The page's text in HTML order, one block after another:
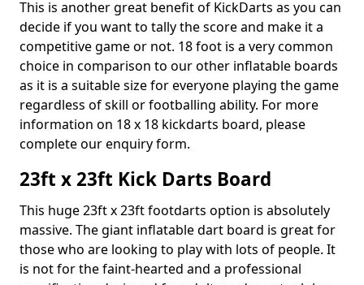
This is another great benefit of KickDarts as you can
decide if you want to tally the score and make it a
competitive game or not. 18 foot is a very common
choice in comparison to our other inflatable boards
as it is a suitable size for everyone playing the game
regardless of skill or footballing ability. For more
information on 18 x 18 kickdarts board, please
complete our enquiry form.
23ft x 23ft Kick Darts Board
This huge 23ft x 23ft footdarts option is absolutely
massive. The giant inflatable dart board is great for
those who are looking to play with lots of people. It
is not for the faint-hearted and a professional